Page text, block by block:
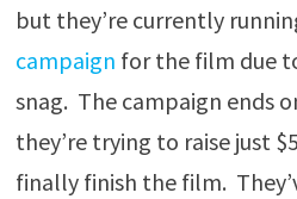
but they’re currently
campaign for the film due
snag. The campaign ends
they’re trying to raise just
finally finish the film.